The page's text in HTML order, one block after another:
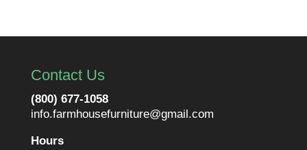
Contact Us
(800) 677-1058
info.farmhousefurniture@gmail.com
Hours